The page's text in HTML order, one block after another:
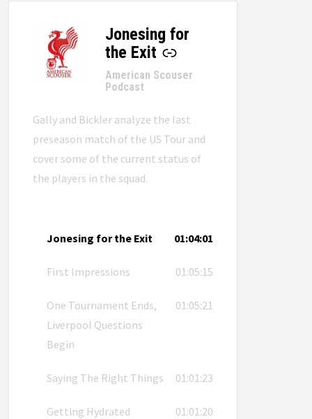
Jonesing for
the Exit
-
American Scouser
Podcast
Gally and Bickler analyze the last
preseason match of the US Tour and
cover some of the current status of
the players in the squad.
Jonesing for the Exit 01:04:01
First Impressions 01:05:15
One Tournament Ends,
Liverpool Questions
Begin
01:05:21
Saying The Right Things 01:01:23
Getting Hydrated 01:01:20